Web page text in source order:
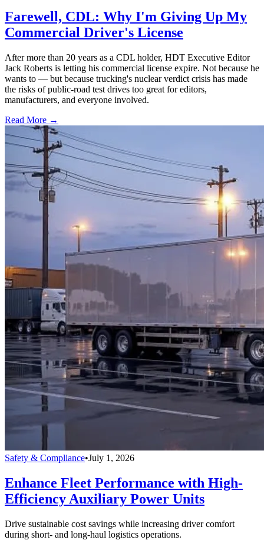
Farewell, CDL: Why I'm Giving Up My
Commercial Driver's License
After more than 20 years as a CDL holder, HDT Executive Editor
Jack Roberts is letting his commercial license expire. Not because he
wants to — but because trucking's nuclear verdict crisis has made
the risks of public-road test drives too great for editors,
manufacturers, and everyone involved.
Read More →
Safety & Compliance•July 1, 2026
Enhance Fleet Performance with High-
Efficiency Auxiliary Power Units
Drive sustainable cost savings while increasing driver comfort
during short- and long-haul logistics operations.